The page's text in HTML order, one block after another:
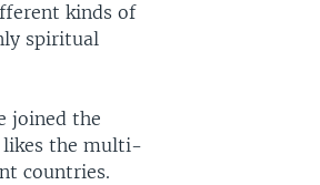
kinds of
spiritual
joined the
likes the multi-
countries.